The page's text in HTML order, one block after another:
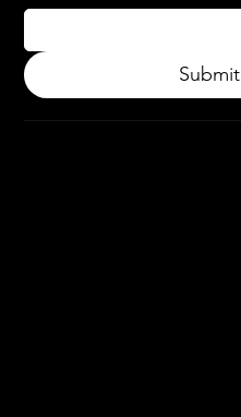
Submit